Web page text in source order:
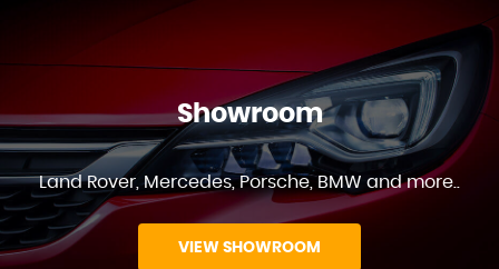
Showroom
Land Rover, Mercedes, Porsche, BMW and more..
VIEW SHOWROOM